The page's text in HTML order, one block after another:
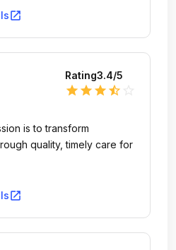
open_in_new
Rating3.4/5
star star star star_half
is to transform
quality, timely care for
open_in_new